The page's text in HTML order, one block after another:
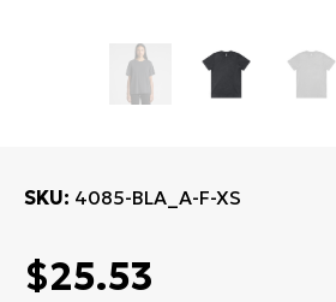
SKU 4085-BLA_A-F-XS
$25.53